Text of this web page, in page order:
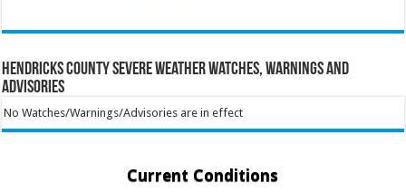
Hendricks County Severe Weather Watches, Warnings and
Advisories
No Watches/Warnings/Advisories are in effect
Current Conditions